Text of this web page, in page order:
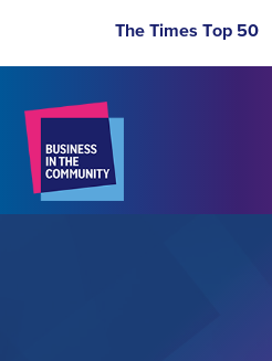
The Times Top 50